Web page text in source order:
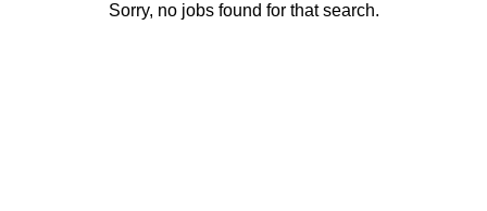
Sorry, no jobs found for that search.